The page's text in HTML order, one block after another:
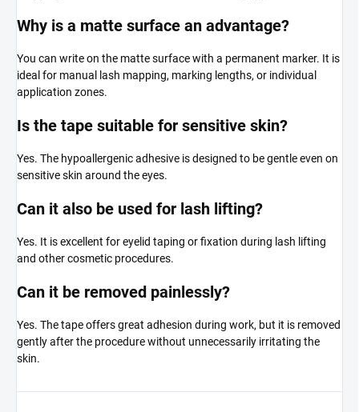
Why is a matte surface an advantage?
You can write on the matte surface with a permanent marker. It is
ideal for manual lash mapping, marking lengths, or individual
application zones.
Is the tape suitable for sensitive skin?
Yes. The hypoallergenic adhesive is designed to be gentle even on
sensitive skin around the eyes.
Can it also be used for lash lifting?
Yes. It is excellent for eyelid taping or fixation during lash lifting
and other cosmetic procedures.
Can it be removed painlessly?
Yes. The tape offers great adhesion during work, but it is removed
gently after the procedure without unnecessarily irritating the
skin.